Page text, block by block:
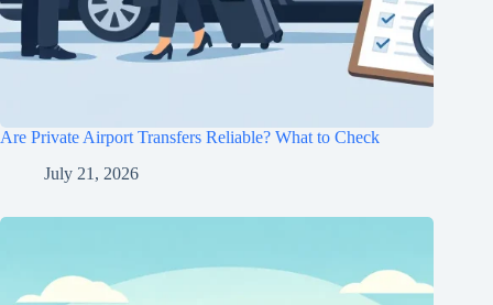
Are Private Airport Transfers Reliable? What to Check
July 21, 2026